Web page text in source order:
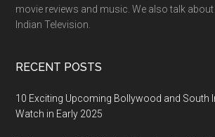
movie reviews and music. We also talk
Indian Television.
RECENT POSTS
10 Exciting Upcoming Bollywood and South
Watch in Early 2025